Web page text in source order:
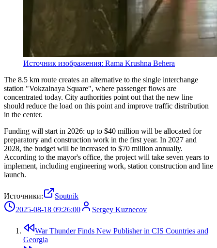
Источник изображения: Rama Krushna Behera
The 8.5 km route creates an alternative to the single interchange
station "Vokzalnaya Square", where passenger flows are
concentrated today. City authorities point out that the new line
should reduce the load on this point and improve traffic distribution
in the center.
Funding will start in 2026: up to $40 million will be allocated for
preparatory and construction work in the first year. In 2027 and
2028, the budget will be increased to $70 million annually.
According to the mayor's office, the project will take seven years to
implement, including engineering work, station construction and line
launch.
Источники:
Sputnik
2025-08-18 09:26:00
Sergey Kuznecov
War Thunder Finds New Publisher in CIS Countries and
Georgia